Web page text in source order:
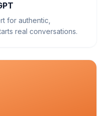
for authentic,
real conversations.